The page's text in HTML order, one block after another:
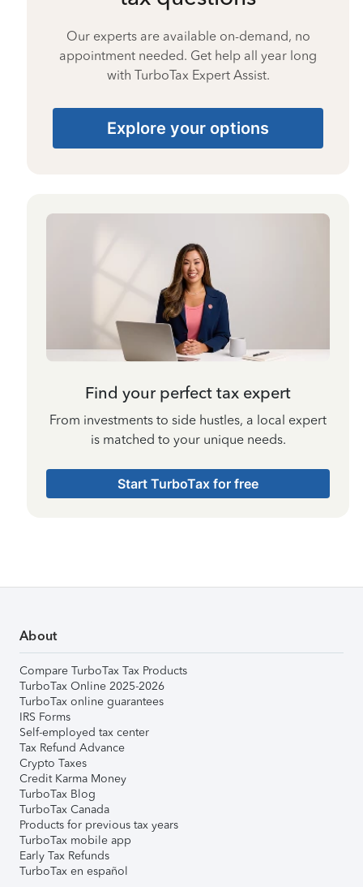
Our experts are available on-demand, no
appointment needed. Get help all year long
with TurboTax Expert Assist.
Explore your options
Find your perfect tax expert
From investments to side hustles, a local expert
is matched to your unique needs.
Start TurboTax for free
About
Compare TurboTax Tax Products
TurboTax Online 2025-2026
TurboTax online guarantees
IRS Forms
Self-employed tax center
Tax Refund Advance
Crypto Taxes
Credit Karma Money
TurboTax Blog
TurboTax Canada
Products for previous tax years
TurboTax mobile app
Early Tax Refunds
TurboTax en español